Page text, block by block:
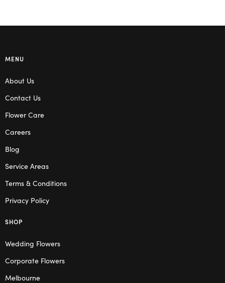
MENU
About Us
Contact Us
Flower Care
Careers
Blog
Service Areas
Terms & Conditions
Privacy Policy
SHOP
Wedding Flowers
Corporate Flowers
Melbourne